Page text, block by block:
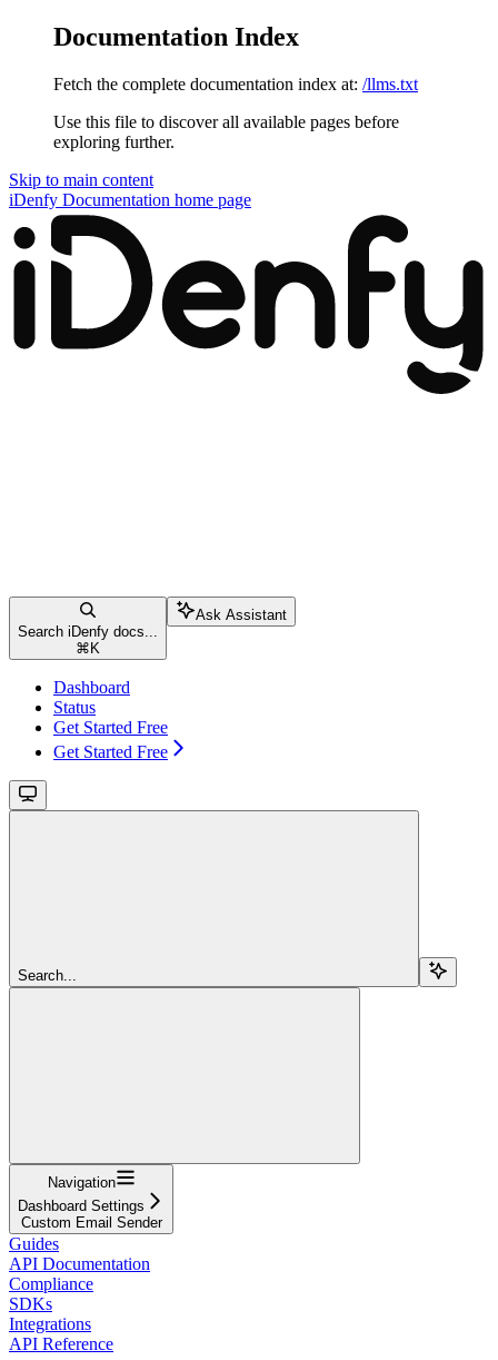
Documentation Index
Fetch the complete documentation index at: /llms.txt
Use this file to discover all available pages before
exploring further.
Skip to main content
iDenfy Documentation home page
Search iDenfy docs...
⌘ K
Ask Assistant
Dashboard
Status
Get Started Free
Get Started Free
Search...
Navigation
Dashboard Settings
Custom Email Sender
Guides
API Documentation
Compliance
SDKs
Integrations
API Reference